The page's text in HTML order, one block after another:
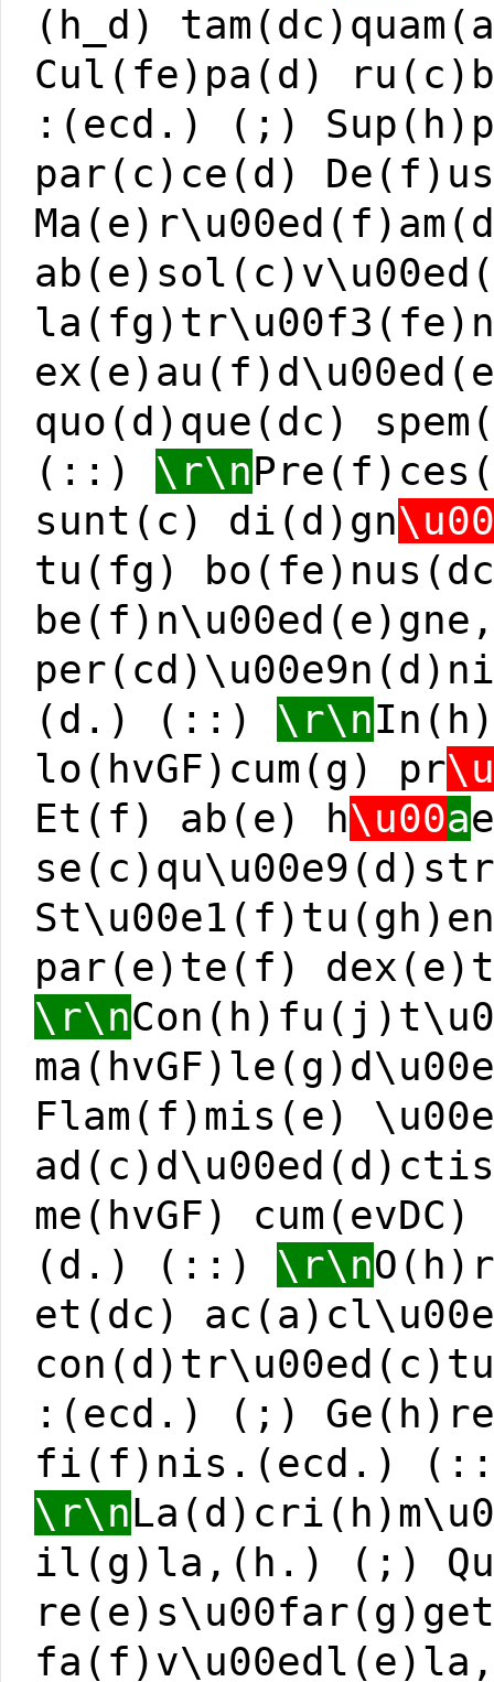
(h_d)
Cul(fe)pa(d)
:(ecd.) (;)
par(c)ce(d)
quo(d)que(dc)
(::) \r\n
sunt(c) di(d)gn\u00
tu(fg)
(d.) (::) \r\n
lo(hvGF)cum(g) pr
Et(f) ab(e) h\u00ae
par(e)te(f)
\r\n
Flam(f)mis(e)
me(hvGF)
(d.) (::) \r\n
et(dc)
:(ecd.) (;)
fi(f)nis.(ecd.)
\r\n
il(g)la,(h.) (;)